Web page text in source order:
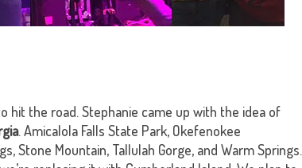
the road. Stephanie came up with the idea of
. Amicalola Falls State Park, Okefenokee
Stone Mountain, Tallulah Gorge, and Warm Springs.